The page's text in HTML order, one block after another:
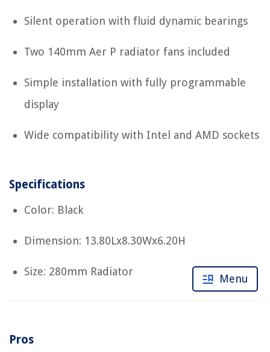
Silent operation with fluid dynamic bearings
Two 140mm Aer P radiator fans included
Simple installation with fully programmable
display
Wide compatibility with Intel and AMD sockets
Specifications
Color: Black
Dimension: 13.80Lx8.30Wx6.20H
Size: 280mm Radiator
Pros
Menu